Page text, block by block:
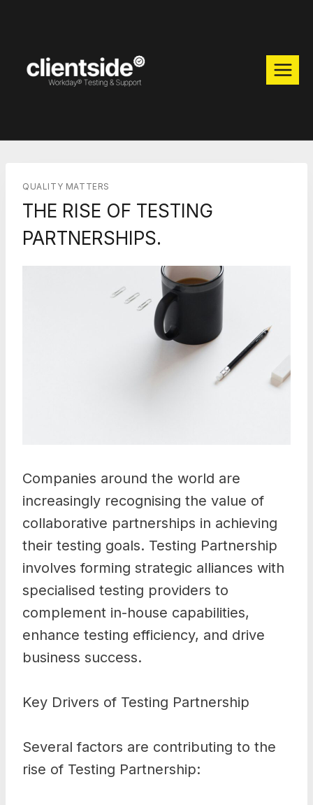
content
QUALITY MATTERS
THE RISE OF TESTING
PARTNERSHIPS.
Companies around the world are
increasingly recognising the value of
collaborative partnerships in achieving
their testing goals. Testing Partnership
involves forming strategic alliances with
specialised testing providers to
complement in-house capabilities,
enhance testing efficiency, and drive
business success.
Key Drivers of Testing Partnership
Several factors are contributing to the
rise of Testing Partnership: